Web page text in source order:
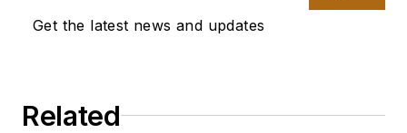
Get the latest news and updates
Related